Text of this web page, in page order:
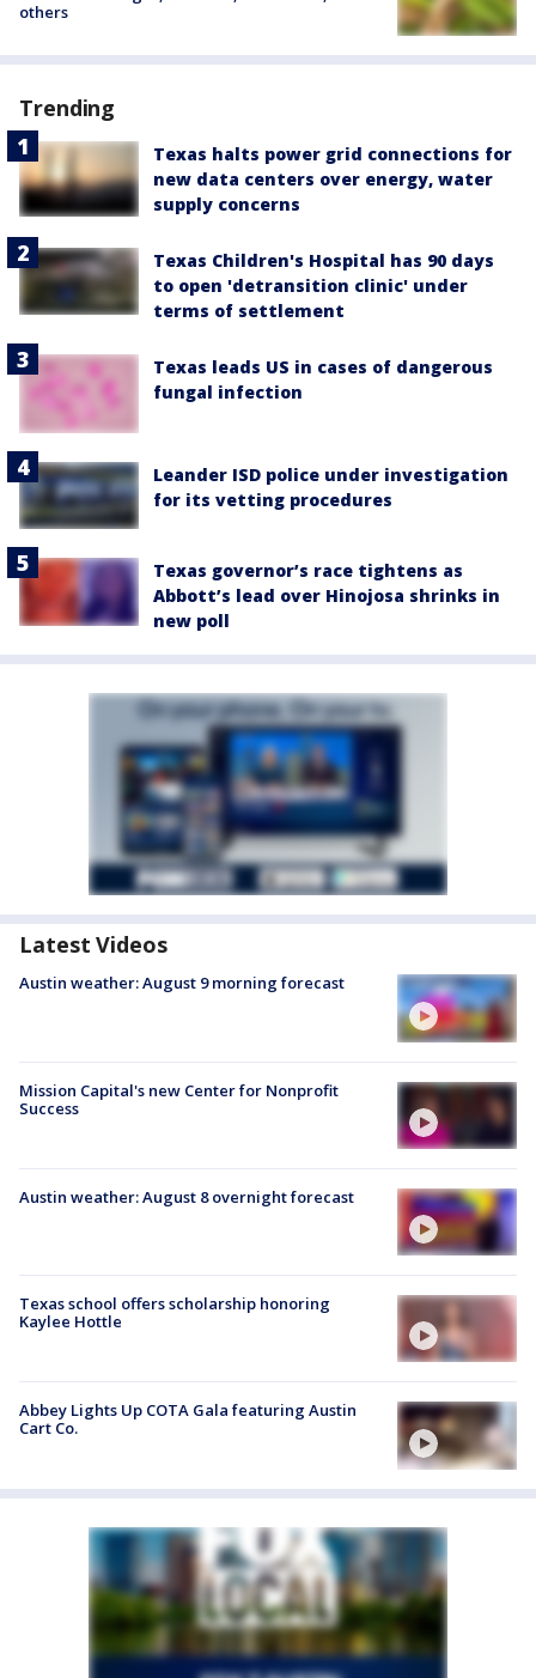
others
Trending
Texas halts power grid connections for
new data centers over energy, water
supply concerns
Texas Children's Hospital has 90 days
to open 'detransition clinic' under
terms of settlement
Texas leads US in cases of dangerous
fungal infection
Leander ISD police under investigation
for its vetting procedures
Texas governor’s race tightens as
Abbott’s lead over Hinojosa shrinks in
new poll
Latest Videos
Austin weather: August 9 morning forecast
Mission Capital's new Center for Nonprofit
Success
Austin weather: August 8 overnight forecast
Texas school offers scholarship honoring
Kaylee Hottle
Abbey Lights Up COTA Gala featuring Austin
Cart Co.